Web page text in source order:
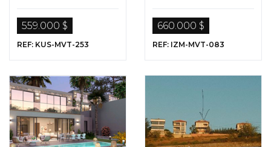
559.000 $
REF: KUS-MVT-253
660.000 $
REF: IZM-MVT-083